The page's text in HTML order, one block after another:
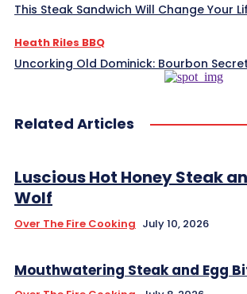
This Steak Sandwich Will Change Your
Heath Riles BBQ
Uncorking Old Dominick: Bourbon
Related Articles
Luscious Hot Honey Steak
Wolf
Over The Fire Cooking July 10, 2026
Mouthwatering Steak and Egg